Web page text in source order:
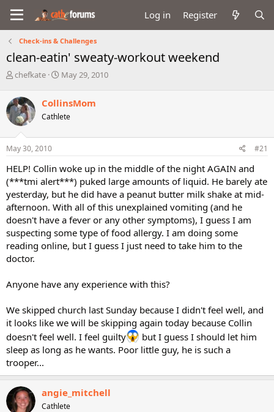
Log in Register
Check-ins & Challenges
clean-eatin' sweaty-workout weekend
T
r
e
a
d
s
t
r
t
e
r
chefkate
S
r
t
a
May 29, 2010
CollinsMom
Cathlete
May 30, 2010 #21
HELP! Collin woke up in the middle of the night AGAIN and
(***tmi alert***) puked large amounts of liquid. He barely ate
yesterday, but he did have a peanut butter milk shake at mid-
afternoon. With all of this unexplained vomiting (and he
doesn't have a fever or any other symptoms), I guess I am
suspecting some type of food allergy. I am doing some
reading online, but I guess I just need to take him to the
doctor.
Anyone have any experience with this?
We skipped church last Sunday because I didn't feel well, and
it looks like we will be skipping again today because Collin
doesn't feel well. I feel guilty
but I guess I should let him
sleep as long as he wants. Poor little guy, he is such a
trooper...
angie_mitchell
Cathlete